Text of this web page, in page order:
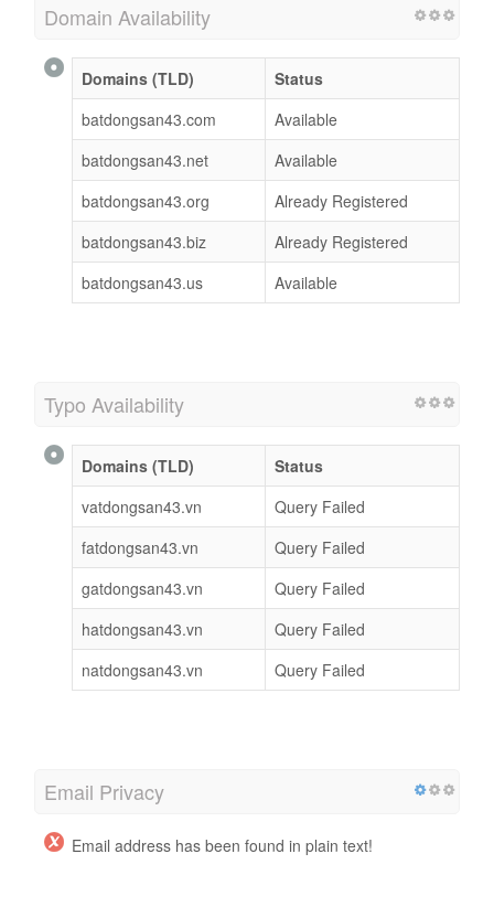
Domain Availability
Domains (TLD)
Status
batdongsan43.com
Available
batdongsan43.net
Available
batdongsan43.org
Already Registered
batdongsan43.biz
Already Registered
batdongsan43.us
Available
Typo Availability
Domains (TLD)
Status
vatdongsan43.vn
Query Failed
fatdongsan43.vn
Query Failed
gatdongsan43.vn
Query Failed
hatdongsan43.vn
Query Failed
natdongsan43.vn
Query Failed
Email Privacy
Email address has been found in plain text!